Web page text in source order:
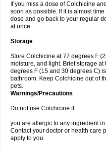
If you miss a dose of Colchicine
soon as possible. If it is almost
dose and go back to your regular
at once.
Storage
Store Colchicine at 77 degrees F
moisture, and light. Brief storage
degrees F (15 and 30 degrees C)
bathroom. Keep Colchicine out of
pets.
Warnings/Precautions
Do not use Colchicine if:
you are allergic to any ingredient
Contact your doctor or health care
apply to you.